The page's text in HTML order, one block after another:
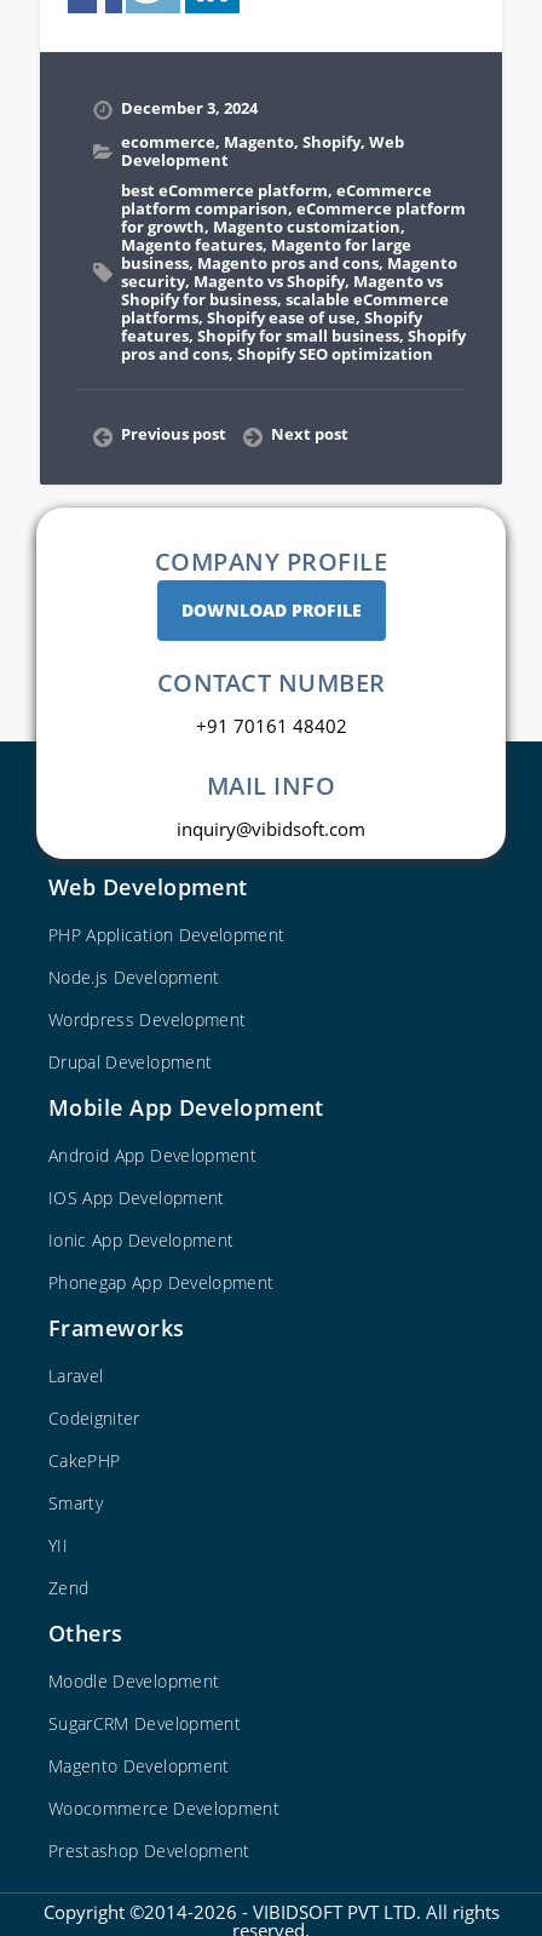
December 3, 2024
ecommerce, Magento, Shopify, Web
Development
best eCommerce platform, eCommerce
platform comparison, eCommerce platform
for growth, Magento customization,
Magento features, Magento for large
business, Magento pros and cons, Magento
security, Magento vs Shopify, Magento vs
Shopify for business, scalable eCommerce
platforms, Shopify ease of use, Shopify
features, Shopify for small business, Shopify
pros and cons, Shopify SEO optimization
Previous post Next post
COMPANY PROFILE
DOWNLOAD PROFILE
CONTACT NUMBER
+91 70161 48402
MAIL INFO
inquiry@vibidsoft.com
Web Development
PHP Application Development
Node.js Development
Wordpress Development
Drupal Development
Mobile App Development
Android App Development
IOS App Development
Ionic App Development
Phonegap App Development
Frameworks
Laravel
Codeigniter
CakePHP
Smarty
YII
Zend
Others
Moodle Development
SugarCRM Development
Magento Development
Woocommerce Development
Prestashop Development
Copyright ©2014-2026 - VIBIDSOFT PVT LTD. All rights
reserved.